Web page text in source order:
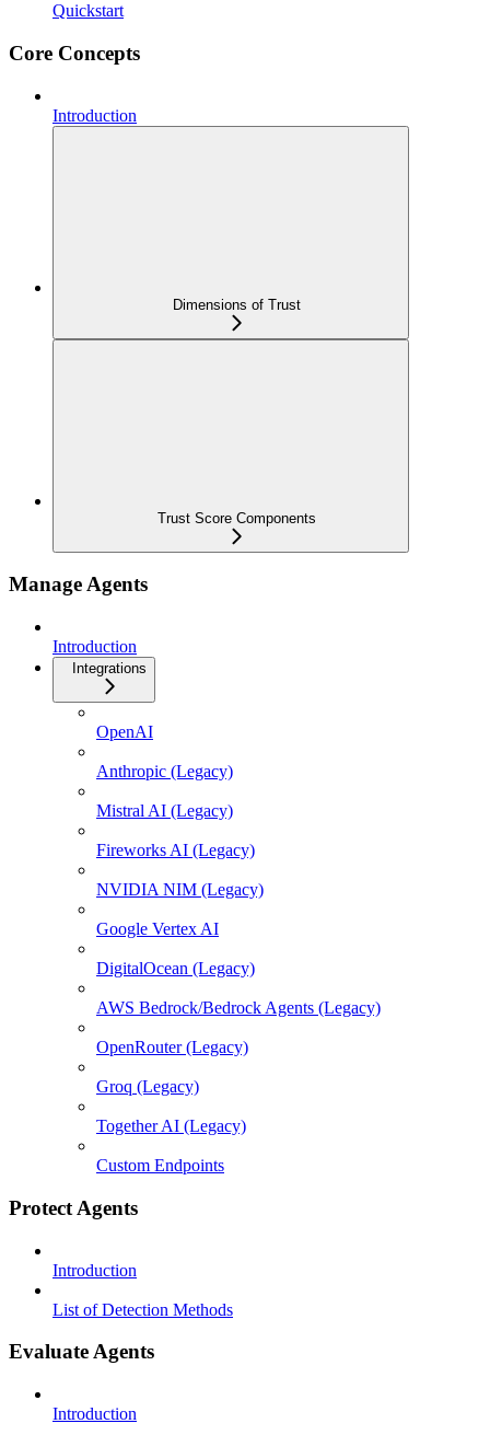
Quickstart
Core Concepts
Introduction
Dimensions of Trust
Trust Score Components
Manage Agents
Introduction
Integrations
OpenAI
Anthropic (Legacy)
Mistral AI (Legacy)
Fireworks AI (Legacy)
NVIDIA NIM (Legacy)
Google Vertex AI
DigitalOcean (Legacy)
AWS Bedrock/Bedrock Agents (Legacy)
OpenRouter (Legacy)
Groq (Legacy)
Together AI (Legacy)
Custom Endpoints
Protect Agents
Introduction
List of Detection Methods
Evaluate Agents
Introduction